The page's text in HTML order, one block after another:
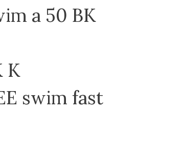
a 50 BK
K
swim fast